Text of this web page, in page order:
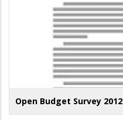
Open Budget Survey 2012